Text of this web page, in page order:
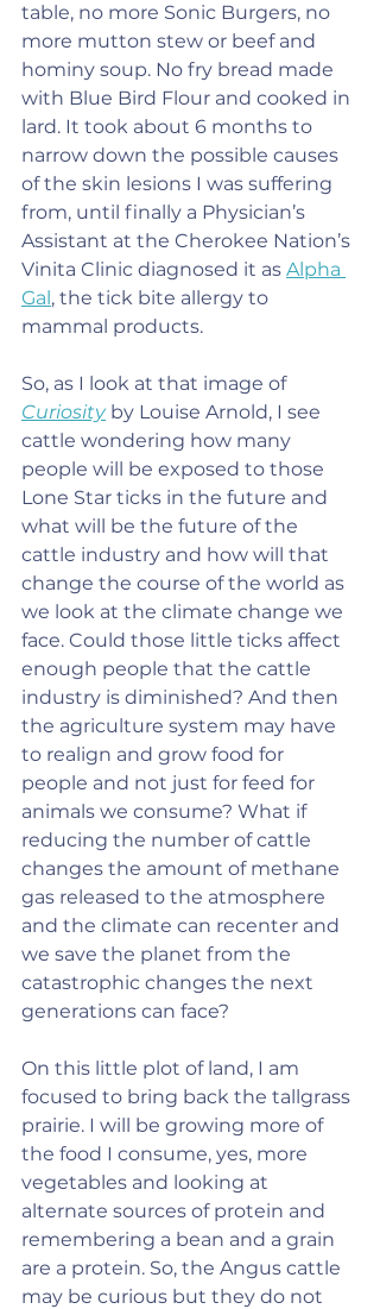
table, no more Sonic Burgers, no
more mutton stew or beef and
hominy soup. No fry bread made
with Blue Bird Flour and cooked in
lard. It took about 6 months to
narrow down the possible causes
of the skin lesions I was suffering
from, until finally a Physician’s
Assistant at the Cherokee Nation’s
Vinita Clinic diagnosed it as Alpha
Gal, the tick bite allergy to
mammal products.
So, as I look at that image of
Curiosity by Louise Arnold, I see
cattle wondering how many
people will be exposed to those
Lone Star ticks in the future and
what will be the future of the
cattle industry and how will that
change the course of the world as
we look at the climate change we
face. Could those little ticks affect
enough people that the cattle
industry is diminished? And then
the agriculture system may have
to realign and grow food for
people and not just for feed for
animals we consume? What if
reducing the number of cattle
changes the amount of methane
gas released to the atmosphere
and the climate can recenter and
we save the planet from the
catastrophic changes the next
generations can face?
On this little plot of land, I am
focused to bring back the tallgrass
prairie. I will be growing more of
the food I consume, yes, more
vegetables and looking at
alternate sources of protein and
remembering a bean and a grain
are a protein. So, the Angus cattle
may be curious but they do not